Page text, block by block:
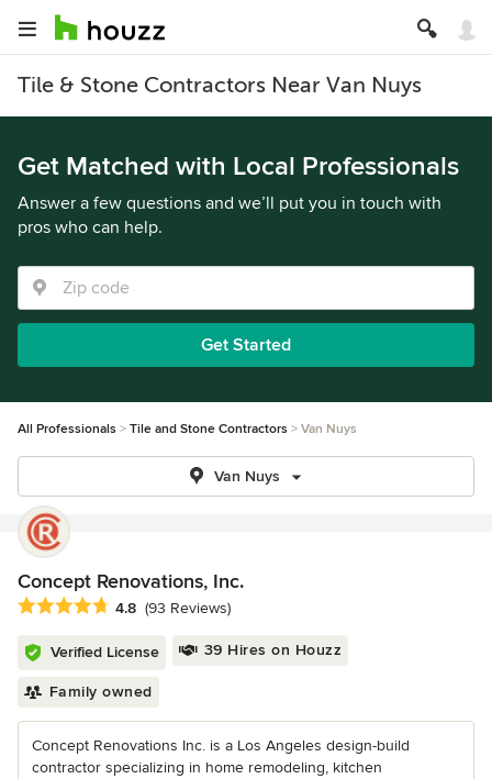
Tile & Stone Contractors Near Van Nuys
Get Matched with Local Professionals
Answer a few questions and we’ll put you in touch with
pros who can help.
Get Started
All Professionals Tile and Stone Contractors Van Nuys
Van Nuys
Concept Renovations, Inc.
Average rating: 4.8 out of 5 stars
4.8 (93 Reviews)
Verified License 39 Hires on Houzz
Family owned
Concept Renovations Inc. is a Los Angeles design-build
contractor specializing in home remodeling, kitchen